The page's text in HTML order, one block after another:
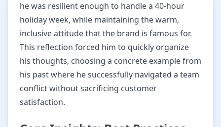
he was resilient enough to handle a 40-hour
holiday week, while maintaining the warm,
inclusive attitude that the brand is famous for.
This reflection forced him to quickly organize
his thoughts, choosing a concrete example from
his past where he successfully navigated a team
conflict without sacrificing customer
satisfaction.